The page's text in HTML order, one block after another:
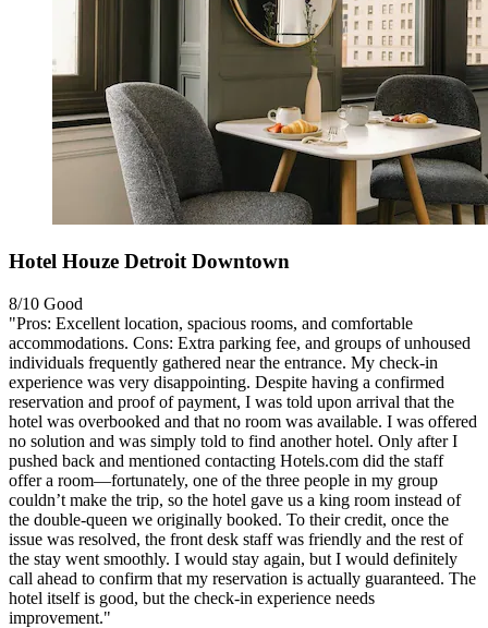
Hotel Houze Detroit Downtown
8/10 Good
"Pros: Excellent location, spacious rooms, and comfortable
accommodations. Cons: Extra parking fee, and groups of unhoused
individuals frequently gathered near the entrance. My check‑in
experience was very disappointing. Despite having a confirmed
reservation and proof of payment, I was told upon arrival that the
hotel was overbooked and that no room was available. I was offered
no solution and was simply told to find another hotel. Only after I
pushed back and mentioned contacting Hotels.com did the staff
offer a room—fortunately, one of the three people in my group
couldn’t make the trip, so the hotel gave us a king room instead of
the double‑queen we originally booked. To their credit, once the
issue was resolved, the front desk staff was friendly and the rest of
the stay went smoothly. I would stay again, but I would definitely
call ahead to confirm that my reservation is actually guaranteed. The
hotel itself is good, but the check‑in experience needs
improvement."